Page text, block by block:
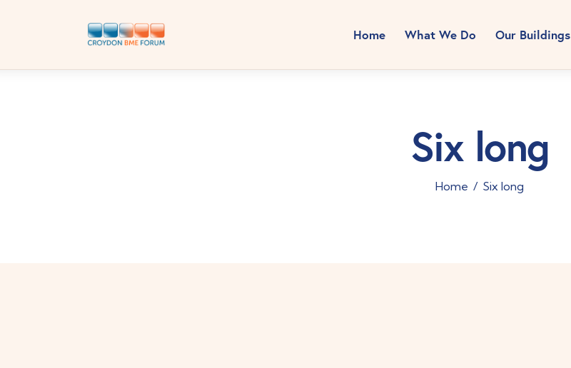
Home What We Do Our Buildings
Six long
Home Six long